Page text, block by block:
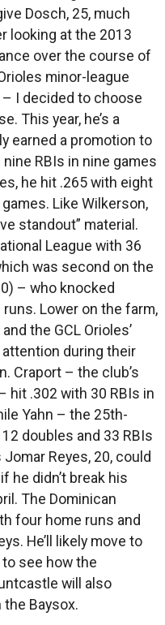
Dosch, 25, much
looking at the 2013
over the course of
minor-league
I decided to choose
This year, he’s a
earned a promotion to
RBIs in nine games
he hit .265 with eight
Like Wilkerson,
standout” material.
League with 36
was second on the
– who knocked
Lower on the farm,
the GCL Orioles’
attention during their
Craport – the club’s
hit .302 with 30 RBIs in
Yahn – the 25th-
doubles and 33 RBIs
Reyes, 20, could
he didn’t break his
The Dominican
four home runs and
He’ll likely move to
to see how the
will also
Baysox.